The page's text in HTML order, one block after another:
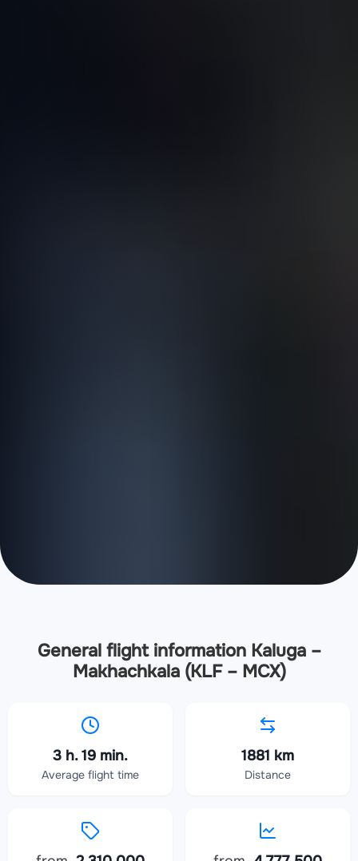
General flight information Kaluga –
Makhachkala (KLF – MCX)
3 h. 19 min.
Average flight time
1881 km
Distance